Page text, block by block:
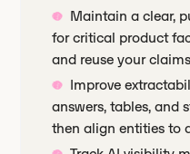
Maintain a clear,
for critical product
and reuse your
Improve
answers, tables, and
then align entities to